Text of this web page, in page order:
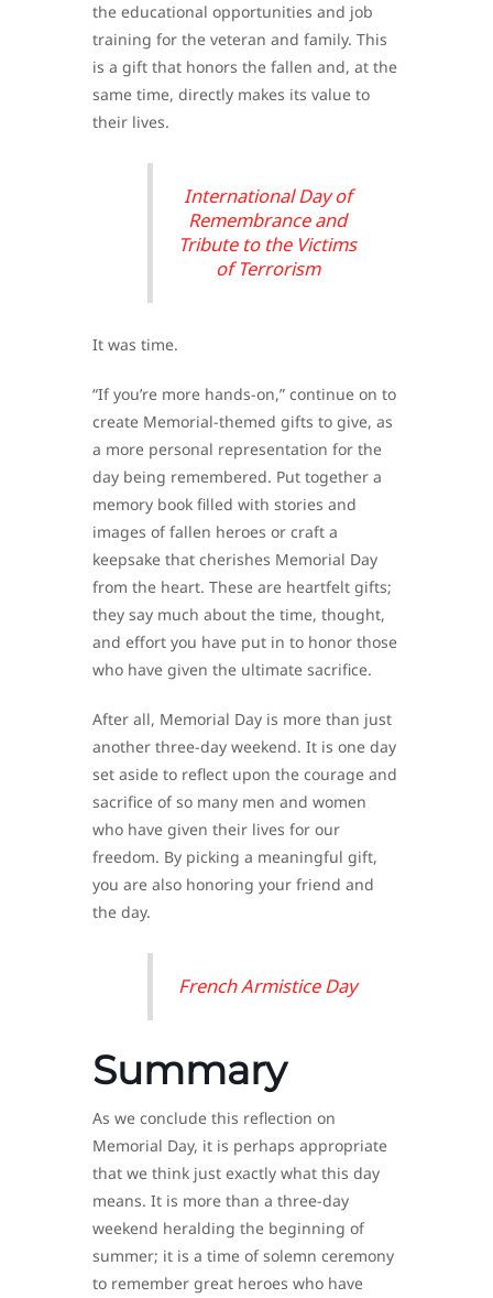
the educational opportunities and job
training for the veteran and family. This
is a gift that honors the fallen and, at the
same time, directly makes its value to
their lives.
International Day of
Remembrance and
Tribute to the Victims
of Terrorism
It was time.
“If you’re more hands-on,” continue on to
create Memorial-themed gifts to give, as
a more personal representation for the
day being remembered. Put together a
memory book filled with stories and
images of fallen heroes or craft a
keepsake that cherishes Memorial Day
from the heart. These are heartfelt gifts;
they say much about the time, thought,
and effort you have put in to honor those
who have given the ultimate sacrifice.
After all, Memorial Day is more than just
another three-day weekend. It is one day
set aside to reflect upon the courage and
sacrifice of so many men and women
who have given their lives for our
freedom. By picking a meaningful gift,
you are also honoring your friend and
the day.
French Armistice Day
Summary
As we conclude this reflection on
Memorial Day, it is perhaps appropriate
that we think just exactly what this day
means. It is more than a three-day
weekend heralding the beginning of
summer; it is a time of solemn ceremony
to remember great heroes who have